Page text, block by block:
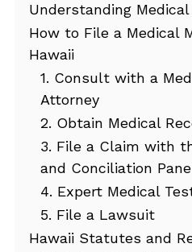
Understanding
How to File a Medical
Hawaii
1. Consult with a
Attorney
2. Obtain Medical
3. File a Claim with
and Conciliation
4. Expert Medical
5. File a Lawsuit
Hawaii Statutes and